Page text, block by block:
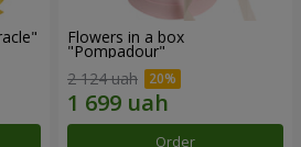
Flowers in a box
"Pompadour"
2 124 uah
Order